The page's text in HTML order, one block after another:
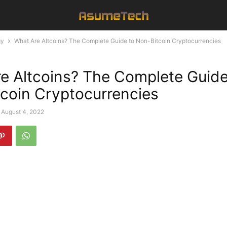
What Are Altcoins? The Complete Guide to Non-Bitcoin Cryptocurrencies
Altcoins? The Complete
Cryptocurrencies
August 4, 2022